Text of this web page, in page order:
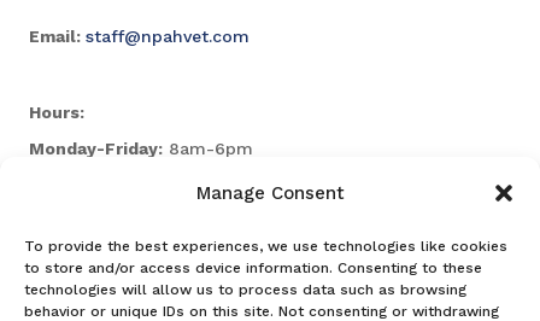
Manage Consent
To provide the best experiences, we use technologies like cookies
to store and/or access device information. Consenting to these
technologies will allow us to process data such as browsing
behavior or unique IDs on this site. Not consenting or withdrawing
Email: staff@npahvet.com
Hours:
Monday-Friday: 8am-6pm
Closed